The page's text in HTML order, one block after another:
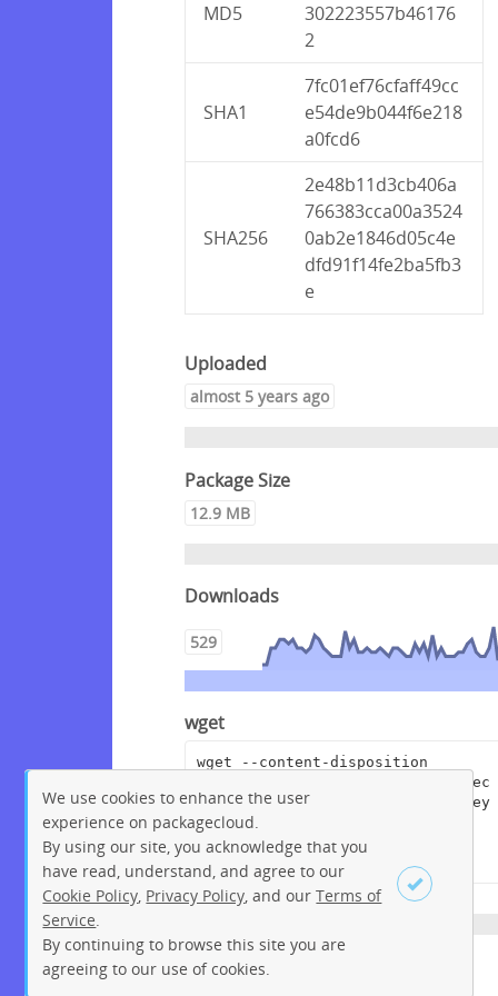
Sign up Login
MD5
302223557b46176
2
SHA1
7fc01ef76cfaff49cc
e54de9b044f6e218
a0fcd6
SHA256
2e48b11d3cb406a
766383cca00a3524
0ab2e1846d05c4e
dfd91f14fe2ba5fb3
e
Uploaded
almost 5 years ago
Package Size
12.9 MB
Downloads
529
wget
wget --content-disposition
"https://packagecloud.io/crowdsec
/crowdsec/packages/debian/bullsey
e/crowdsec-cloudflare-
bouncer_0.0.5.dsc/download?
distro_version_id=207"
We use cookies to enhance the user
experience on packagecloud.
By using our site, you acknowledge that you
have read, understand, and agree to our
Cookie Policy Privacy Policy , and ourTerms of
Service
By continuing to browse this site you are
agreeing to our use of cookies.